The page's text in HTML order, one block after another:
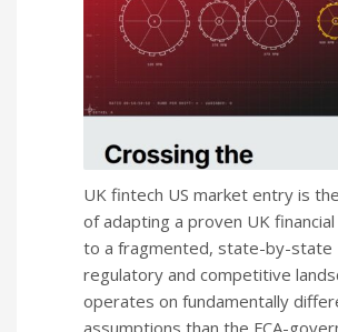
UK fintech US market entry is
of adapting a proven UK
to a fragmented, state-by-state
regulatory and competitive
operates on fundamentally